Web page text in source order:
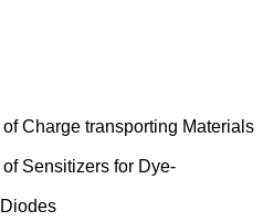
Charge transporting Materials
Sensitizers for Dye-